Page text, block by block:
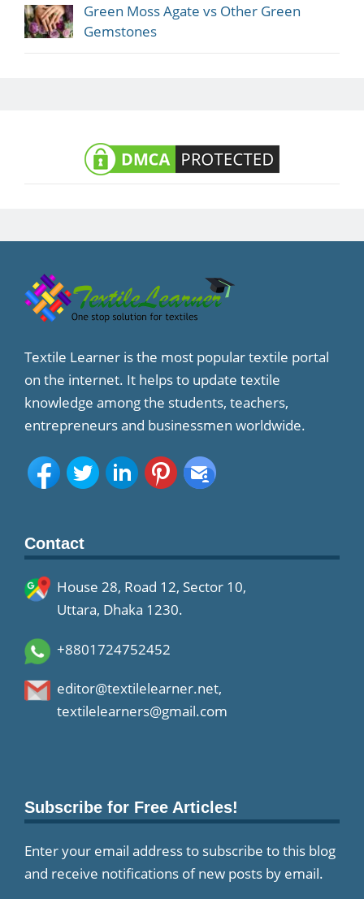
Green Moss Agate vs Other Green
Gemstones
Textile Learner is the most popular textile portal
on the internet. It helps to update textile
knowledge among the students, teachers,
entrepreneurs and businessmen worldwide.
Contact
House 28, Road 12, Sector 10,
Uttara, Dhaka 1230.
+8801724752452
editor@textilelearner.net,
textilelearners@gmail.com
Subscribe for Free Articles!
Enter your email address to subscribe to this blog
and receive notifications of new posts by email.